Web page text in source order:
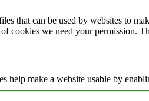
that can be used by websites to
cookies we need your permission.
help make a website usable by